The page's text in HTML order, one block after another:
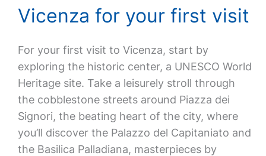
Vicenza for your first visit
For your first visit to Vicenza, start by
exploring the historic center, a UNESCO World
Heritage site. Take a leisurely stroll through
the cobblestone streets around Piazza dei
Signori, the beating heart of the city, where
you’ll discover the Palazzo del Capitaniato and
the Basilica Palladiana, masterpieces by